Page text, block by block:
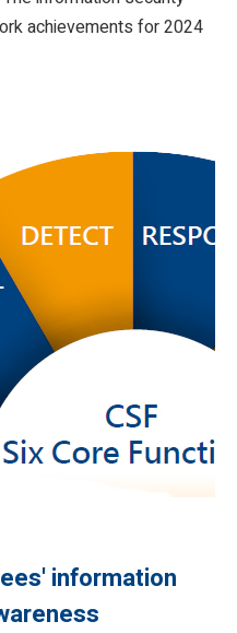
achievements for 2024
information